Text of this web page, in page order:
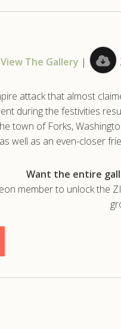
View The Gallery |
attack that almost
during the festivities
town of Forks,
well as an even-closer
Want the entire
member to unlock the